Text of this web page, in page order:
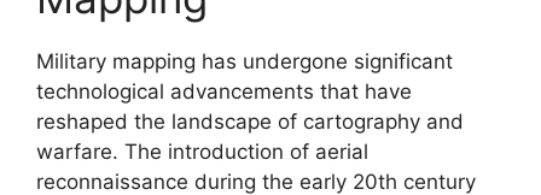
Military mapping has undergone significant
technological advancements that have
reshaped the landscape of cartography and
warfare. The introduction of aerial
reconnaissance during the early 20th century